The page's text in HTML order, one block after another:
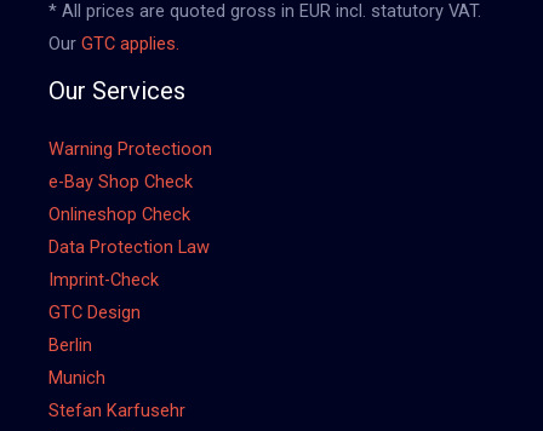
* All prices are quoted gross in EUR incl. statutory VAT.
OurGTC applies.
Our Services
Warning Protectioon
e-Bay Shop Check
Onlineshop Check
Data Protection Law
Imprint-Check
GTC Design
Berlin
Munich
Stefan Karfusehr